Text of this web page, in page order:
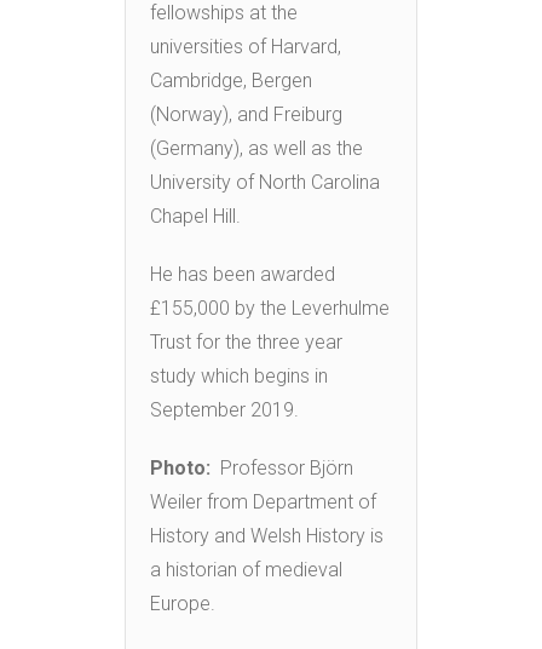
fellowships at the
universities of Harvard,
Cambridge, Bergen
(Norway), and Freiburg
(Germany), as well as the
University of North Carolina
Chapel Hill.
He has been awarded
£155,000 by the Leverhulme
Trust for the three year
study which begins in
September 2019.
Photo: Professor Björn
Weiler from Department of
History and Welsh History is
a historian of medieval
Europe.